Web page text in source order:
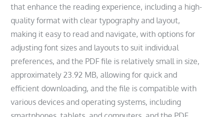
that enhance the reading experience, including a high-
quality format with clear typography and layout,
making it easy to read and navigate, with options for
adjusting font sizes and layouts to suit individual
preferences, and the PDF file is relatively small in size,
approximately 23.92 MB, allowing for quick and
efficient downloading, and the file is compatible with
various devices and operating systems, including